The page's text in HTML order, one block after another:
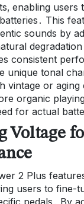
enabling users
This
sounds by
consistent
unique tonal
vintage or aging
organic
for actual
Voltage
2 Plus
users to fine-